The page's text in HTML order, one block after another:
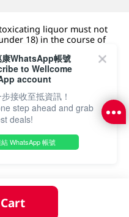
liquor must not
18) in the course of
未成年人 (18 歲以下人士)
|DFI Retail Group
Dairy Farm Company
康WhatsApp帳號
to Wellcome
account
接收至抵資訊！
step ahead and grab
deals!
WhatsApp 帳號